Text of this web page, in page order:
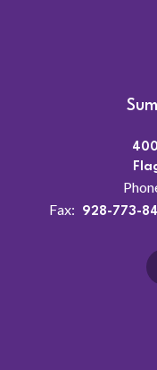
Fax: 928-773-